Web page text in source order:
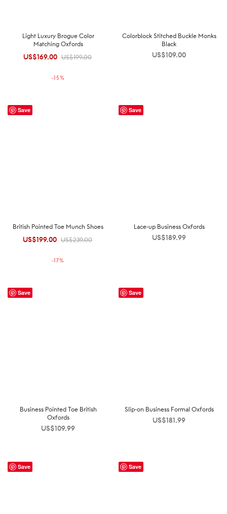
Light Luxury Brogue Color
Matching Oxfords
US$199.00
Original
US$199.00.
US$169.00 Current
US$169.00.
-15%
Colorblock Stitched Buckle Monks
Black
US$109.00
Save
British Pointed Toe Munch Shoes
US$239.00
Original
US$239.00.
US$199.00 Current
US$199.00.
-17%
Save
Lace-up Business Oxfords
US$189.99
Save
Business Pointed Toe British
Oxfords
US$109.99
Save
Slip-on Business Formal Oxfords
US$181.99
Save Save